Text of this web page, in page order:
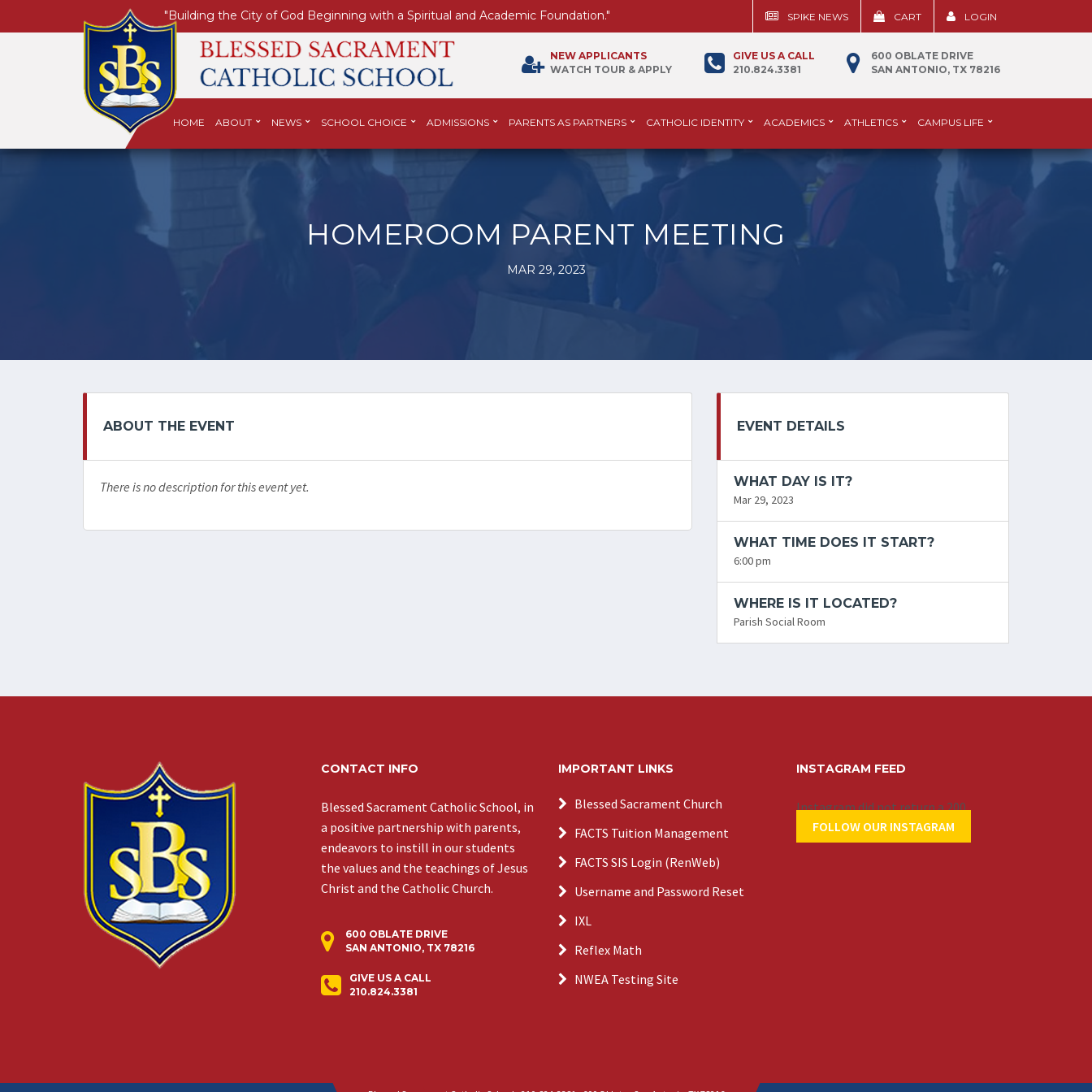
"Building the City of God Beginning with a Spiritual and Academic Foundation." SPIKE NEWS CART LOGIN
600 OBLATE DRIVE
SAN ANTONIO, TX 78216
GIVE US A CALL
210.824.3381
NEW APPLICANTS
WATCH TOUR & APPLY
HOME ABOUT NEWS SCHOOL CHOICE ADMISSIONS PARENTS AS PARTNERS CATHOLIC IDENTITY ACADEMICS ATHLETICS CAMPUS LIFE
HOMEROOM PARENT MEETING
MAR 29, 2023
ABOUT THE EVENT
There is no description for this event yet.
EVENT DETAILS
WHAT DAY IS IT?
Mar 29, 2023
WHAT TIME DOES IT START?
6:00 pm
WHERE IS IT LOCATED?
Parish Social Room
CONTACT INFO
Blessed Sacrament Catholic School, in
a positive partnership with parents,
endeavors to instill in our students
the values and the teachings of Jesus
Christ and the Catholic Church.
600 OBLATE DRIVE
SAN ANTONIO, TX 78216
GIVE US A CALL
210.824.3381
IMPORTANT LINKS
Blessed Sacrament Church
FACTS Tuition Management
FACTS SIS Login (RenWeb)
Username and Password Reset
IXL
Reflex Math
NWEA Testing Site
INSTAGRAM FEED
Instagram did not return a 200.
FOLLOW OUR INSTAGRAM